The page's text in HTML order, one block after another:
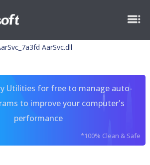
AarSvc.dll
Utilities for free to manage auto-
to improve your computer's
performance
*100% Clean & Safe